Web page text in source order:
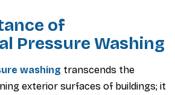
of
Pressure Washing
washing transcends the
exterior surfaces of buildings; it